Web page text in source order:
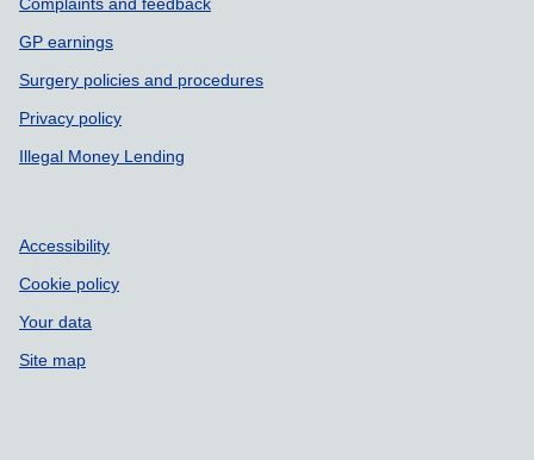
Complaints and feedback
GP earnings
Surgery policies and procedures
Privacy policy
Illegal Money Lending
Accessibility
Cookie policy
Your data
Site map